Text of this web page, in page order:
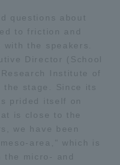
questions about
to friction and
the speakers.
Director (School
Institute of
the stage. Since its
prided itself on
is close to the
we have been
area," which is
micro- and
Tokai University
for Faculty
Staff
中文